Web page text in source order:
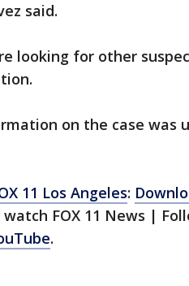
said.
looking for other
on the case was
11 Los Angeles:
FOX 11 News |
.